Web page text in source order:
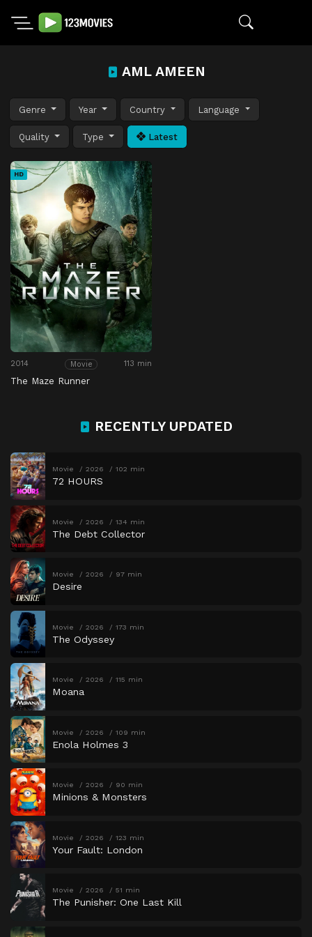
AML AMEEN
Genre Year Country Language
Quality Type Latest
HD
2014 Movie 113 min
The Maze Runner
RECENTLY UPDATED
Movie 2026 102 min
72 HOURS
Movie 2026 134 min
The Debt Collector
Movie 2026 97 min
Desire
Movie 2026 173 min
The Odyssey
Movie 2026 115 min
Moana
Movie 2026 109 min
Enola Holmes 3
Movie 2026 90 min
Minions & Monsters
Movie 2026 123 min
Your Fault: London
Movie 2026 51 min
The Punisher: One Last Kill